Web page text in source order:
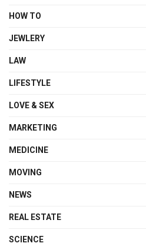
HOW TO
JEWLERY
LAW
LIFESTYLE
LOVE & SEX
MARKETING
MEDICINE
MOVING
NEWS
REAL ESTATE
SCIENCE